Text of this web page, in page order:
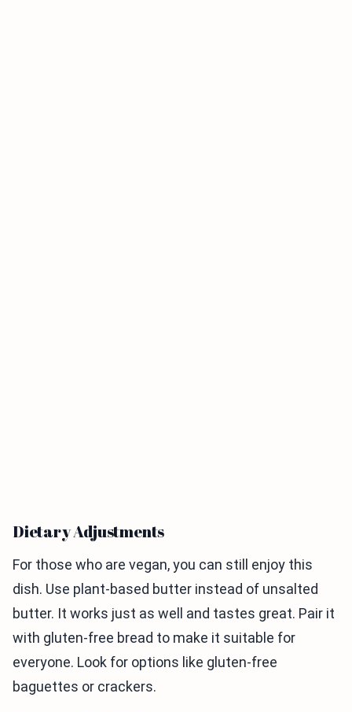
Dietary Adjustments
For those who are vegan, you can still enjoy this
dish. Use plant-based butter instead of unsalted
butter. It works just as well and tastes great. Pair it
with gluten-free bread to make it suitable for
everyone. Look for options like gluten-free
baguettes or crackers.